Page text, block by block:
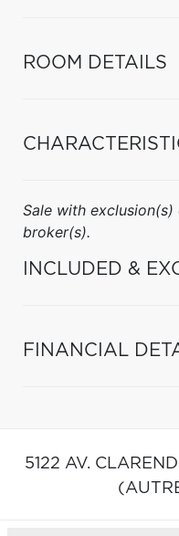
ROOM DETAILS
Sale with
broker(s).
INCLUDED &
FINANCIAL
5122 AV.